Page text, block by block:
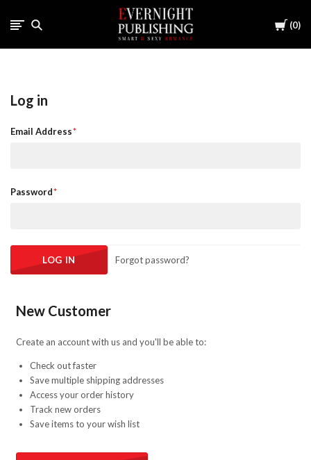
Cart
0
Log in
Email Address
Password
Forgot password?
New Customer
Create an account with us and you'll be able to:
Check out faster
Save multiple shipping addresses
Access your order history
Track new orders
Save items to your wish list